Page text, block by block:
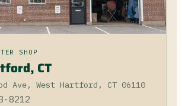
SHOP
CT
Ave, West Hartford, CT 06110
8212